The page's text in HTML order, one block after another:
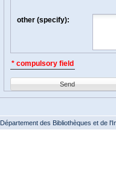
other (specify):
* compulsory field
Send
Département des Bibliothèques et de